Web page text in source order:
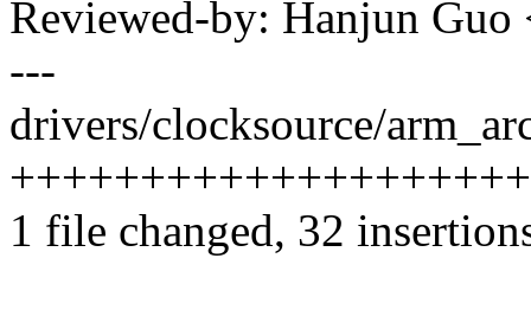
Reviewed-by: Hanjun
---
drivers/clocksource/
1 file changed, 32